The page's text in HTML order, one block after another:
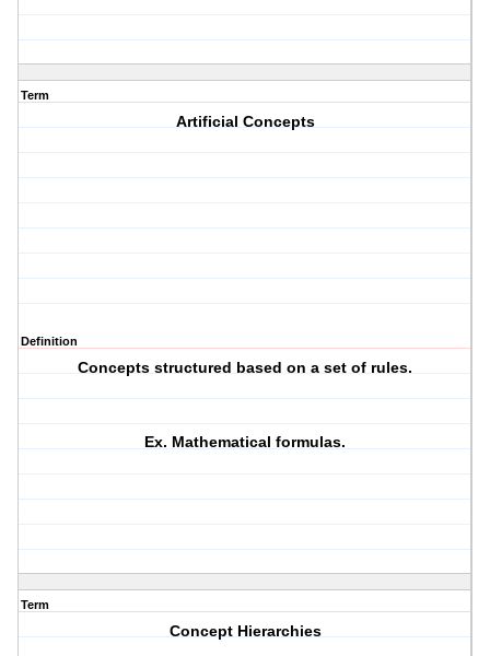
Term
Artificial Concepts
Definition
Concepts structured based on a set of rules.
Ex. Mathematical formulas.
Term
Concept Hierarchies